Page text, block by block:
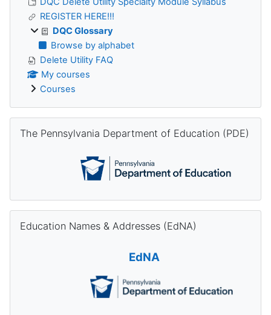
REGISTER HERE!!!
DQC Glossary
Browse by alphabet
Delete Utility FAQ
My courses
Courses
The Pennsylvania Department of Education (PDE)
Education Names & Addresses (EdNA)
EdNA